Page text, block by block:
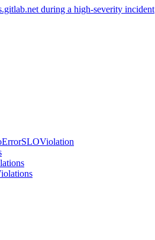
during a high-severity incident